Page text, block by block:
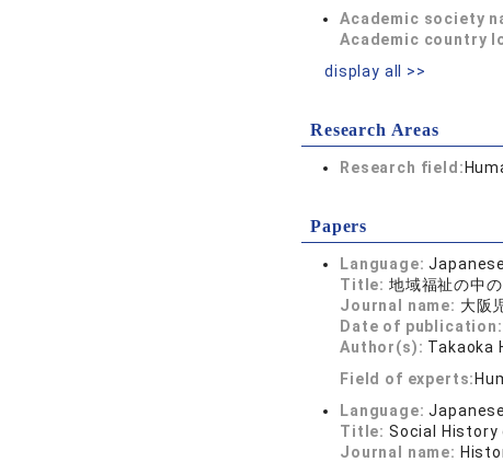
Academic society
Academic country
display all >>
Research Areas
Research field:
Papers
Language:Japanese
Title: 地域福祉の中
Journal name: 大阪
Date of publication:
Author(s): Takaoka
Field of experts:
Language:Japanese
Title: Social History
Journal name: